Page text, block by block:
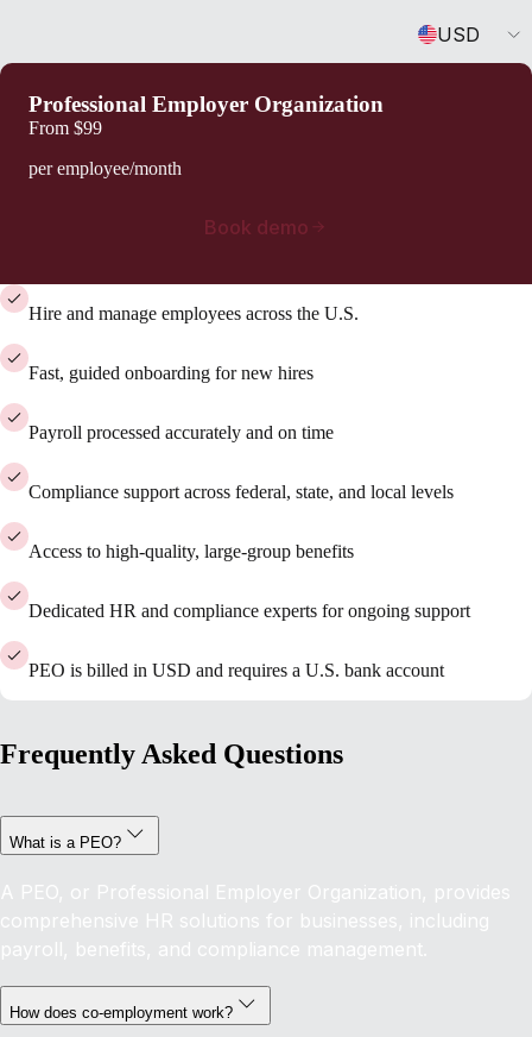
USD
Professional Employer Organization
From $99
per employee/month
Book demo
Hire and manage employees across the U.S.
Fast, guided onboarding for new hires
Payroll processed accurately and on time
Compliance support across federal, state, and local levels
Access to high-quality, large-group benefits
Dedicated HR and compliance experts for ongoing support
PEO is billed in USD and requires a U.S. bank account
Frequently Asked Questions
What is a PEO?
A PEO, or Professional Employer Organization, provides
comprehensive HR solutions for businesses, including
payroll, benefits, and compliance management.
How does co-employment work?